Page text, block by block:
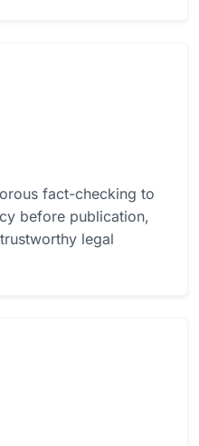
fact-checking to
before publication,
legal